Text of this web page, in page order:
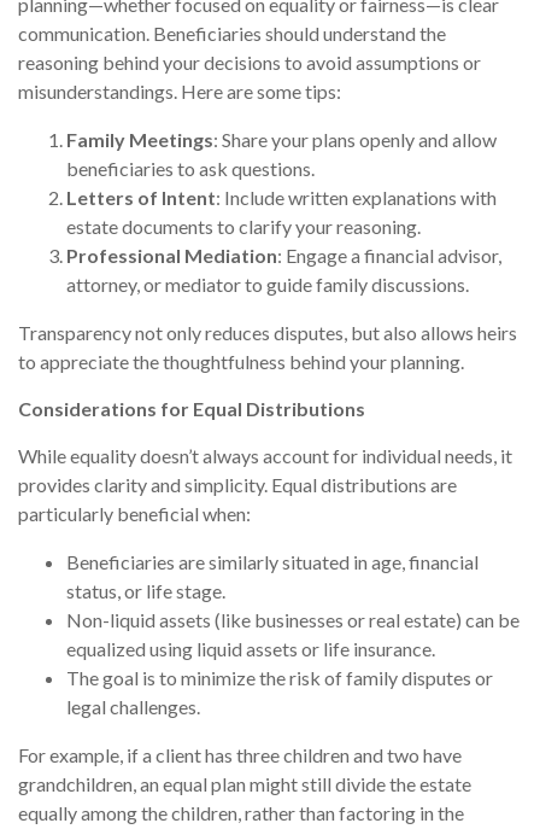
communication. Beneficiaries should understand the
reasoning behind your decisions to avoid assumptions or
misunderstandings. Here are some tips:
Family Meetings: Share your plans openly and allow
beneficiaries to ask questions.
Letters of Intent: Include written explanations with
estate documents to clarify your reasoning.
Professional Mediation: Engage a financial advisor,
attorney, or mediator to guide family discussions.
Transparency not only reduces disputes, but also allows heirs
to appreciate the thoughtfulness behind your planning.
Considerations for Equal Distributions
While equality doesn’t always account for individual needs, it
provides clarity and simplicity. Equal distributions are
particularly beneficial when:
Beneficiaries are similarly situated in age, financial
status, or life stage.
Non-liquid assets (like businesses or real estate) can be
equalized using liquid assets or life insurance.
The goal is to minimize the risk of family disputes or
legal challenges.
For example, if a client has three children and two have
grandchildren, an equal plan might still divide the estate
equally among the children, rather than factoring in the